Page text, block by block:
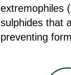
extremophiles
sulphides that
preventing